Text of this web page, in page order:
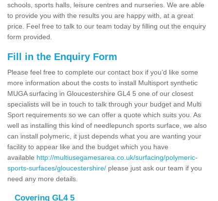
schools, sports halls, leisure centres and nurseries. We are able
to provide you with the results you are happy with, at a great
price. Feel free to talk to our team today by filling out the enquiry
form provided.
Fill in the Enquiry Form
Please feel free to complete our contact box if you’d like some
more information about the costs to install Multisport synthetic
MUGA surfacing in Gloucestershire GL4 5 one of our closest
specialists will be in touch to talk through your budget and Multi
Sport requirements so we can offer a quote which suits you. As
well as installing this kind of needlepunch sports surface, we also
can install polymeric, it just depends what you are wanting your
facility to appear like and the budget which you have
available http://multiusegamesarea.co.uk/surfacing/polymeric-
sports-surfaces/gloucestershire/ please just ask our team if you
need any more details.
Covering GL4 5